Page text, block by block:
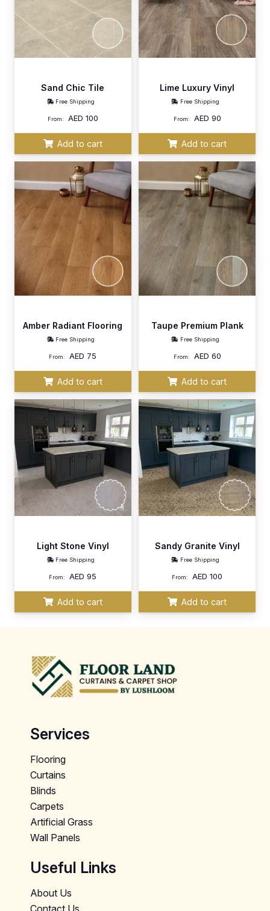
Sand Chic Tile
Free Shipping
From: AED 100
Add to cart
Lime Luxury Vinyl
Free Shipping
From: AED 90
Add to cart
Amber Radiant Flooring
Free Shipping
From: AED 75
Add to cart
Taupe Premium Plank
Free Shipping
From: AED 60
Add to cart
Light Stone Vinyl
Free Shipping
From: AED95
Add to cart
Sandy Granite Vinyl
Free Shipping
From: AED100
Add to cart
Services
Flooring
Curtains
Blinds
Carpets
Artificial Grass
Wall Panels
Useful Links
About Us
Contact Us